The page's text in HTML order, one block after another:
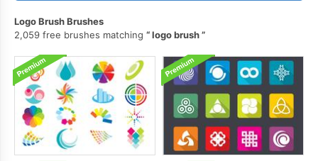
Logo Brush Brushes
2,059 free brushes matching
logo brush